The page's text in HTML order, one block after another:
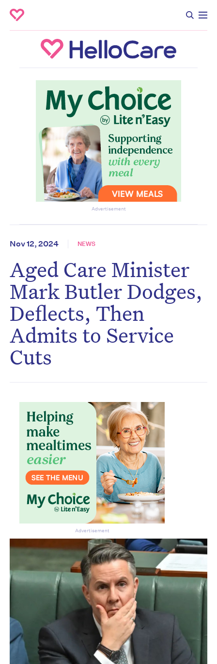
Advertisement
Nov 12, 2024 NEWS
Aged Care Minister
Mark Butler Dodges,
Deflects, Then
Admits to Service
Cuts
Advertisement